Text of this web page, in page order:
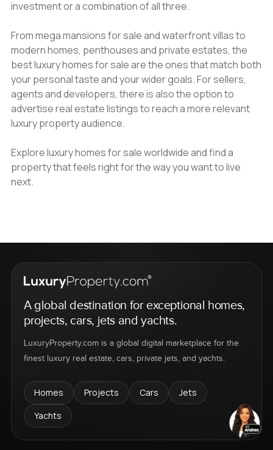
investment or a combination of all three.
From mega mansions for sale and waterfront villas to
modern homes, penthouses and private estates, the
best luxury homes for sale are the ones that match both
your personal taste and your wider goals. For sellers,
agents and developers, there is also the option to
advertise real estate listings to reach a more relevant
luxury property audience.
Explore luxury homes for sale worldwide and find a
property that feels right for the way you want to live
next.
A global destination for exceptional homes,
projects, cars, jets and yachts.
LuxuryProperty.com is a global digital marketplace for the
finest luxury real estate, cars, private jets, and yachts.
Homes Projects Cars
Jets
Yachts